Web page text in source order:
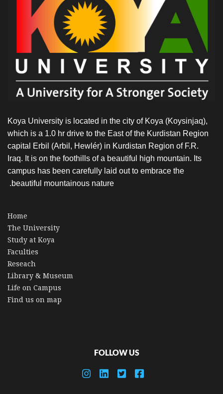
Koya University is located in the city of Koya (Koysinjaq),
which is a 1.0 hr drive to the East of the Kurdistan Region
capital Erbil (Arbil, Hewlér) in Kurdistan Region of F.R.
Iraq. It is on the foothills of a beautiful high mountain. Its
campus has been carefully laid out to embrace the
beautiful mountainous nature.
Home
The University
Study at Koya
Faculties
Reseach
Library & Museum
Life on Campus
Find us on map
FOLLOW US